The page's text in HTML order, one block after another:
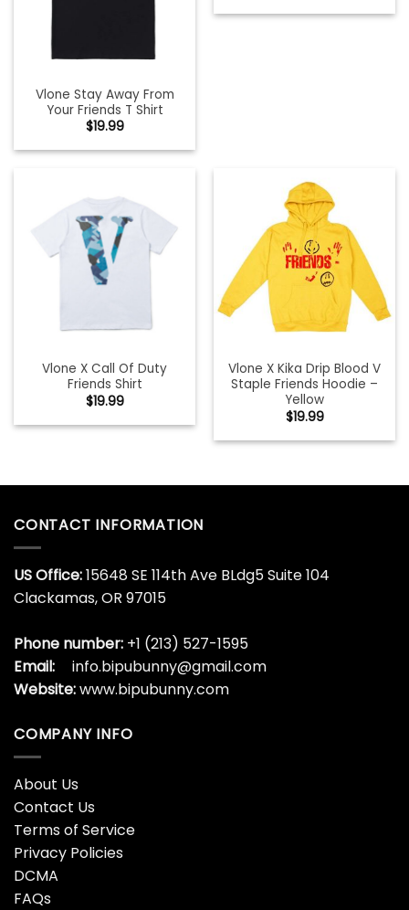
Vlone Stay Away From
Your Friends T Shirt
$19.99
Vlone X Call Of Duty
Friends Shirt
$19.99
Vlone X Kika Drip Blood V
Staple Friends Hoodie –
Yellow
$19.99
CONTACT INFORMATION
US Office:15648 SE 114th Ave BLdg5 Suite 104
Clackamas, OR 97015
Phone number: +1 (213) 527-1595
Email:
info.bipubunny@gmail.com
Website:www.bipubunny.com
COMPANY INFO
About Us
Contact Us
Terms of Service
Privacy Policies
DCMA
FAQs